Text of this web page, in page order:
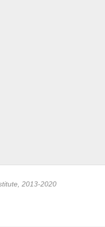
2013-2020